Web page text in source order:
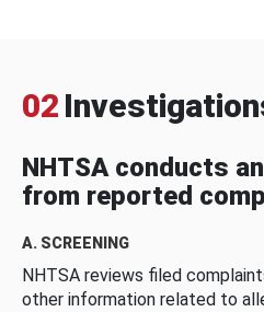
02
NHTSA conducts
from reported
A. SCREENING
NHTSA reviews filed
other information related to